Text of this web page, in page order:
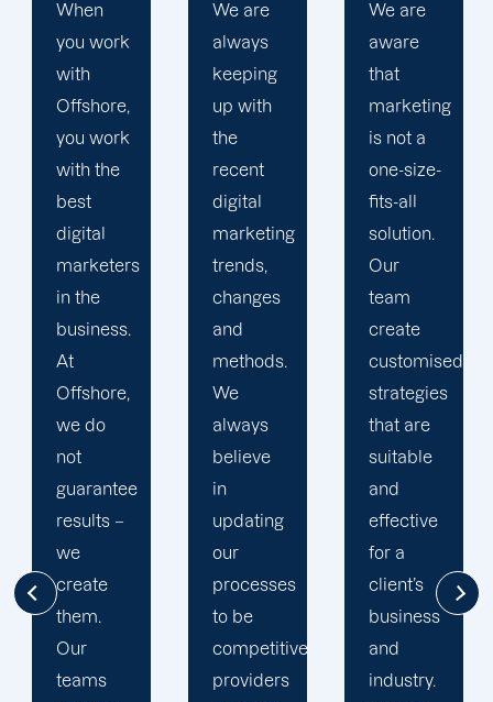
We are
always
keeping
up with
the
recent
digital
marketing
trends,
changes
and
methods.
We
always
believe
in
updating
our
processes
to be
competitive
providers
We are
aware
that
marketing
is not a
one-size-
fits-all
solution.
Our
team
create
customised
strategies
that are
suitable
and
effective
for a
client’s
business
and
industry.
We
strive to
give our
clients
with the
best
customer
experience.
Each
client is
assigned
a
devoted
account
manager
to guide
them
through
their
project
from
start to